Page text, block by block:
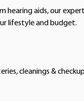
hearing aids, our
lifestyle and budget.
cleanings &